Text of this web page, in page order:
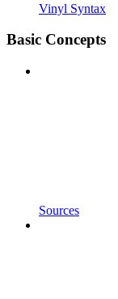
Vinyl Syntax
Basic Concepts
Sources